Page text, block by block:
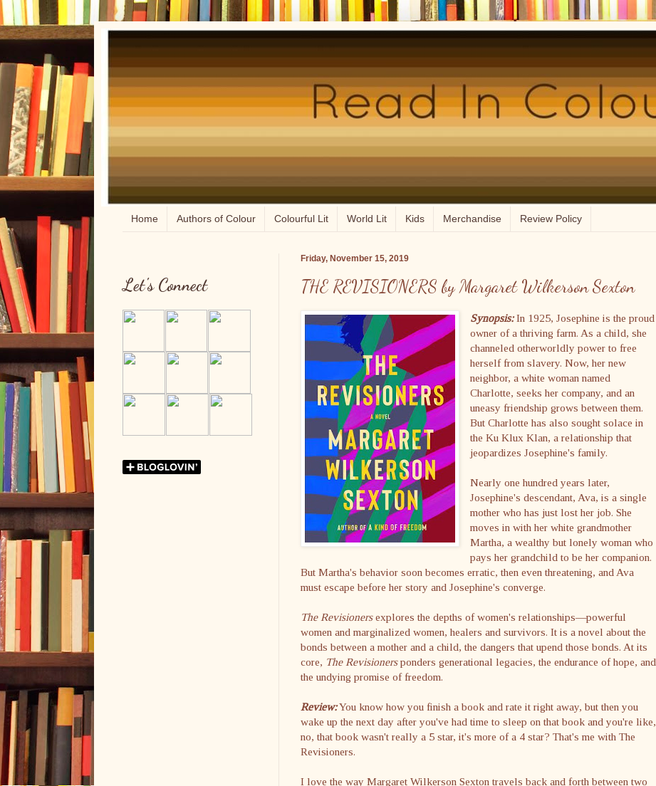
Home Authors of Colour Colourful Lit World Lit Kids Merchandise Review Policy
Friday, November 15, 2019
THE REVISIONERS by Margaret Wilkerson Sexton
Synopsis:In 1925, Josephine is the proud
owner of a thriving farm. As a child, she
channeled otherworldly power to free
herself from slavery. Now, her new
neighbor, a white woman named
Charlotte, seeks her company, and an
uneasy friendship grows between them.
But Charlotte has also sought solace in
the Ku Klux Klan, a relationship that
jeopardizes Josephine's family.
Nearly one hundred years later,
Josephine's descendant, Ava, is a single
mother who has just lost her job. She
moves in with her white grandmother
Martha, a wealthy but lonely woman who
pays her grandchild to be her companion.
But Martha's behavior soon becomes erratic, then even threatening, and Ava
must escape before her story and Josephine's converge.
The Revisionersexplores the depths of women's relationships—powerful
women and marginalized women, healers and survivors. It is a novel about the
bonds between a mother and a child, the dangers that upend those bonds. At its
core, The Revisionersponders generational legacies, the endurance of hope, and
the undying promise of freedom.
Review:You know how you finish a book and rate it right away, but then you
wake up the next day after you've had time to sleep on that book and you're like,
no, that book wasn't really a 5 star, it's more of a 4 star? That's me with The
Revisioners.
I love the way Margaret Wilkerson Sexton travels back and forth between two
Let's Connect